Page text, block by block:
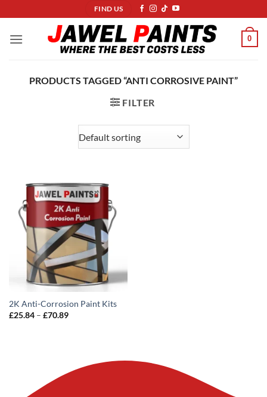
to
content
FIND US
0
PRODUCTS TAGGED “ANTI CORROSIVE PAINT”
FILTER
2K Anti-Corrosion Paint Kits
£25.84 – £70.89Price